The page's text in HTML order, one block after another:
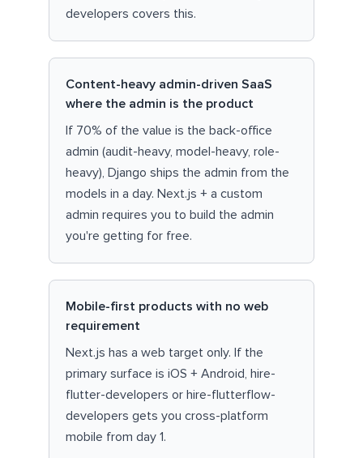
developers covers this.
Content-heavy admin-driven SaaS
where the admin is the product
If 70% of the value is the back-office
admin (audit-heavy, model-heavy, role-
heavy), Django ships the admin from the
models in a day. Next.js + a custom
admin requires you to build the admin
you're getting for free.
Mobile-first products with no web
requirement
Next.js has a web target only. If the
primary surface is iOS + Android, hire-
flutter-developers or hire-flutterflow-
developers gets you cross-platform
mobile from day 1.